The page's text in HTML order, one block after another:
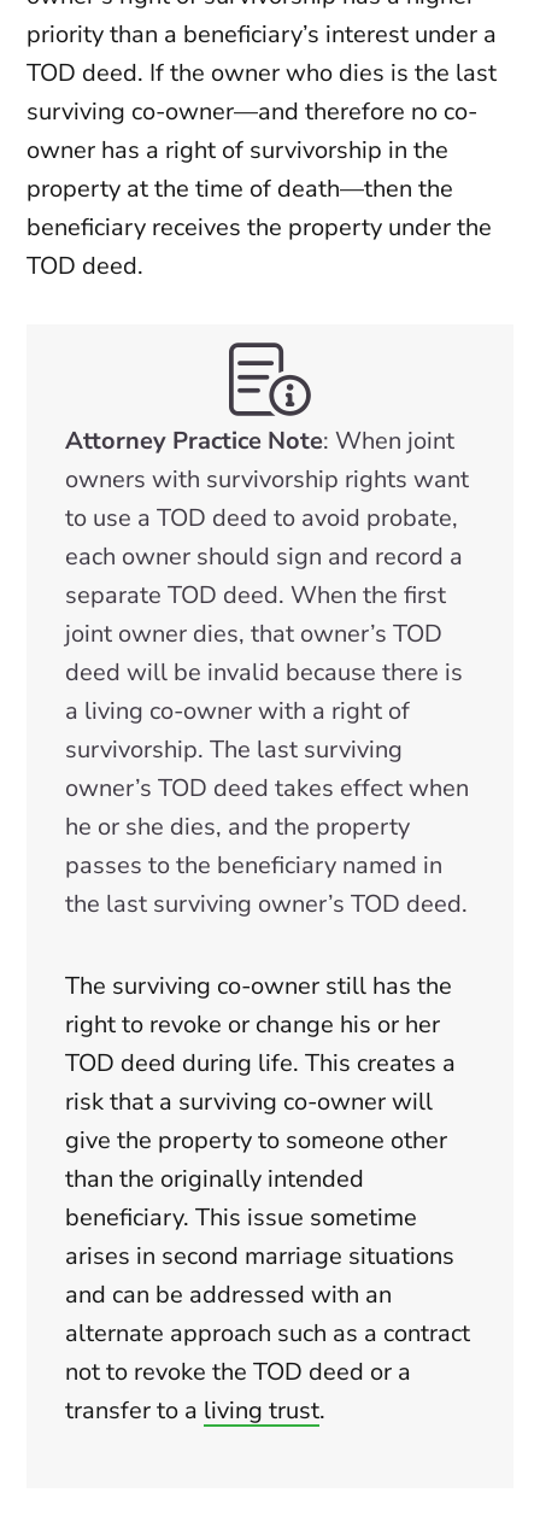
priority than a beneficiary’s interest under a
TOD deed. If the owner who dies is the last
surviving co-owner—and therefore no co-
owner has a right of survivorship in the
property at the time of death—then the
beneficiary receives the property under the
TOD deed.
Attorney Practice Note: When joint
owners with survivorship rights want
to use a TOD deed to avoid probate,
each owner should sign and record a
separate TOD deed. When the first
joint owner dies, that owner’s TOD
deed will be invalid because there is
a living co-owner with a right of
survivorship. The last surviving
owner’s TOD deed takes effect when
he or she dies, and the property
passes to the beneficiary named in
the last surviving owner’s TOD deed.
The surviving co-owner still has the
right to revoke or change his or her
TOD deed during life. This creates a
risk that a surviving co-owner will
give the property to someone other
than the originally intended
beneficiary. This issue sometime
arises in second marriage situations
and can be addressed with an
alternate approach such as a contract
not to revoke the TOD deed or a
transfer to a living trust.